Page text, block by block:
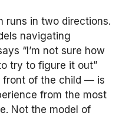
runs in two directions.
navigating
“I’m not sure how
try to figure it out”
front of the child — is
from the most
Not the model of